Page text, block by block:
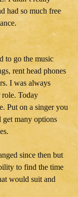
had so much free
to go the music
rent head phones
I was always
Today
Put on a singer you
many options
since then but
to find the time
would suit and